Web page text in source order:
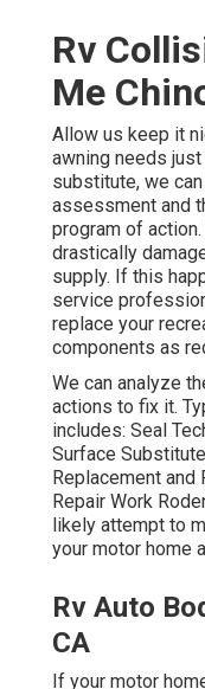
Rv
Me
Allow us keep it
awning needs
substitute, we
assessment and
program of
drastically
supply. If this
service
replace your
components as
We can analyze
actions to fix it.
includes: Seal
Surface
Replacement and
Repair Work
likely attempt to
your motor home
Rv Auto
CA
If your motor